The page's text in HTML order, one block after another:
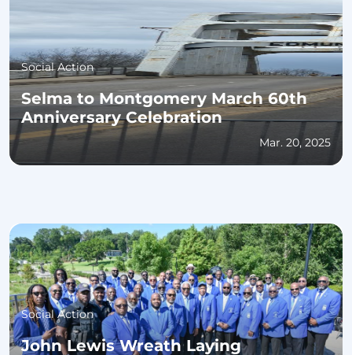
Social Action
Selma to Montgomery March 60th
Anniversary Celebration
Mar. 20, 2025
Social Action
John Lewis Wreath Laying